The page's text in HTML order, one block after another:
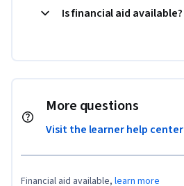
Is financial aid available?
More questions
Visit the learner help center
Financial aid available, learn more